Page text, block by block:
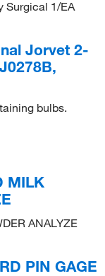
Surgical 1/EA
Jorvet 2-
bulbs.
MILK
ANALYZE
PIN GAGE